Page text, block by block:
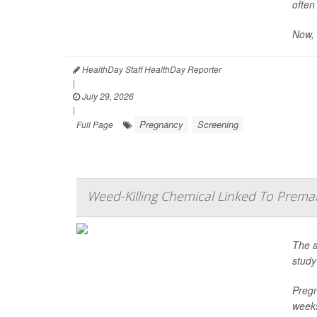
HealthDay Staff HealthDay Reporter
|
July 29, 2026
|
Full Page
Pregnancy Screening
Weed-Killing Chemical Linked To
The